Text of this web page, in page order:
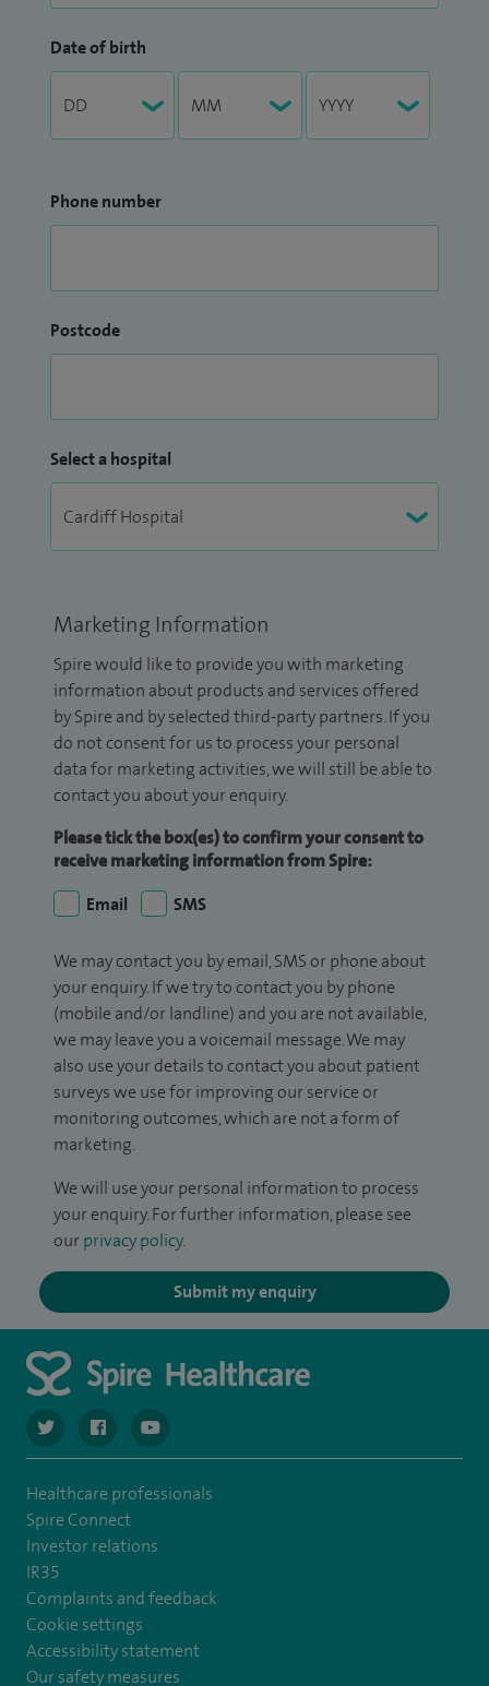
Date of birth
Phone number
Postcode
Select a hospital
Marketing Information
Spire would like to provide you with marketing
information about products and services offered
by Spire and by selected third-party partners. If you
do not consent for us to process your personal
data for marketing activities, we will still be able to
contact you about your enquiry.
Please tick the box(es) to confirm your consent to
receive marketing information from Spire:
Email
SMS
We may contact you by email, SMS or phone about
your enquiry. If we try to contact you by phone
(mobile and/or landline) and you are not available,
we may leave you a voicemail message. We may
also use your details to contact you about patient
surveys we use for improving our service or
monitoring outcomes, which are not a form of
marketing.
We will use your personal information to process
your enquiry. For further information, please see
our privacy policy.
Submit my enquiry
navigate to https://twitter.com/SpireCardiff
navigate to https://www.facebook.com/spirecardiffhosp
navigate to https://www.youtube.com/user/
Healthcare professionals
Spire Connect
Investor relations
IR35
Complaints and feedback
Cookie settings
Accessibility statement
Our safety measures